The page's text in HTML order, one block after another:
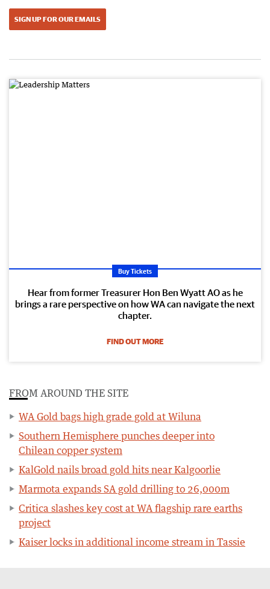
SIGN UP FOR OUR EMAILS
Buy Tickets
Hear from former Treasurer Hon Ben Wyatt AO as he
brings a rare perspective on how WA can navigate the next
chapter.
FIND OUT MORE
FROM AROUND THE SITE
WA Gold bags high grade gold at Wiluna
Southern Hemisphere punches deeper into
Chilean copper system
KalGold nails broad gold hits near Kalgoorlie
Marmota expands SA gold drilling to 26,000m
Critica slashes key cost at WA flagship rare earths
project
Kaiser locks in additional income stream in Tassie